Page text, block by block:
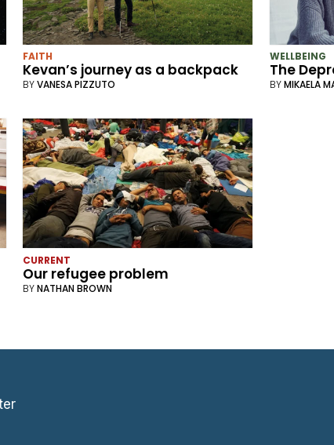
FAITH
Kevan’s journey as a backpack
BYVANESA PIZZUTO
WELLBEING
The
BYMIKAELA
CURRENT
Our refugee problem
BYNATHAN BROWN